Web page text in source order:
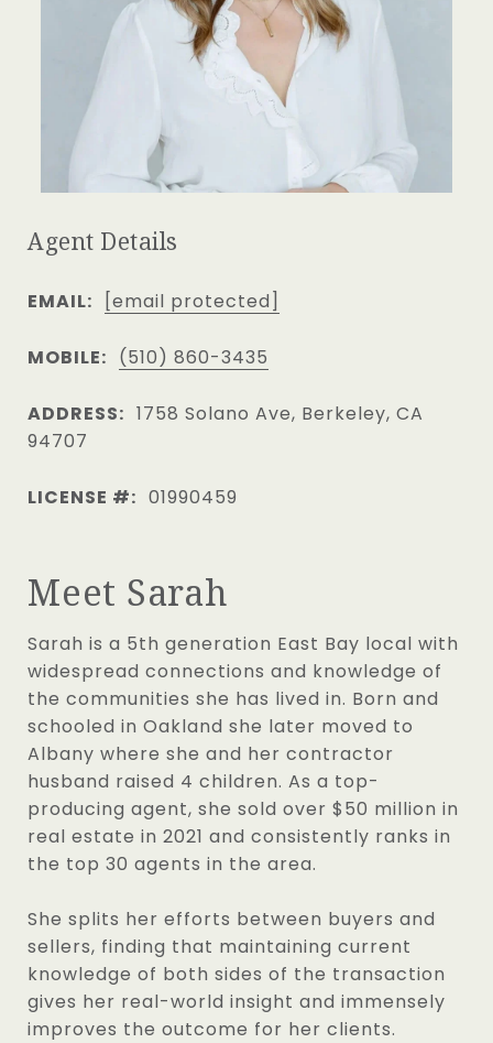
Agent Details
EMAIL: [email protected]
MOBILE: (510) 860-3435
ADDRESS: 1758 Solano Ave, Berkeley, CA
94707
LICENSE #: 01990459
Meet Sarah
Sarah is a 5th generation East Bay local with
widespread connections and knowledge of
the communities she has lived in. Born and
schooled in Oakland she later moved to
Albany where she and her contractor
husband raised 4 children. As a top-
producing agent, she sold over $50 million in
real estate in 2021 and consistently ranks in
the top 30 agents in the area.
She splits her efforts between buyers and
sellers, finding that maintaining current
knowledge of both sides of the transaction
gives her real-world insight and immensely
improves the outcome for her clients.